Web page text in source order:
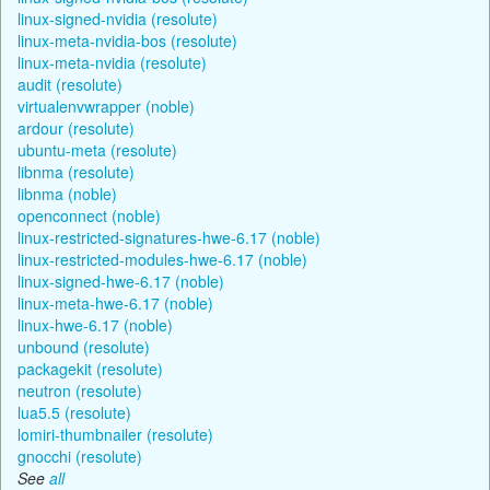
linux-signed-nvidia (resolute)
linux-meta-nvidia-bos (resolute)
linux-meta-nvidia (resolute)
audit (resolute)
virtualenvwrapper (noble)
ardour (resolute)
ubuntu-meta (resolute)
libnma (resolute)
libnma (noble)
openconnect (noble)
linux-restricted-signatures-hwe-6.17 (noble)
linux-restricted-modules-hwe-6.17 (noble)
linux-signed-hwe-6.17 (noble)
linux-meta-hwe-6.17 (noble)
linux-hwe-6.17 (noble)
unbound (resolute)
packagekit (resolute)
neutron (resolute)
lua5.5 (resolute)
lomiri-thumbnailer (resolute)
gnocchi (resolute)
See all